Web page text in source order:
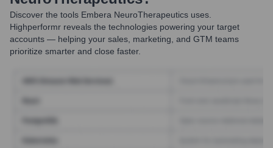
Discover the tools Embera NeuroTherapeutics uses.
Highperformr reveals the technologies powering your target
accounts — helping your sales, marketing, and GTM teams
prioritize smarter and close faster.